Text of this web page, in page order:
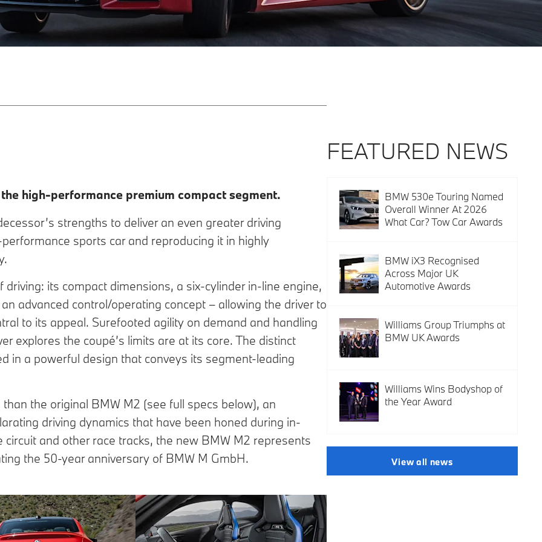
high-performance premium compact segment.
strengths to deliver an even greater driving
sports car and reproducing it in highly
its compact dimensions, a six-cylinder in-line engine,
advanced control/operating concept – allowing the driver to
to its appeal. Surefooted agility on demand and handling
explores the coupé’s limits are at its core. The distinct
in a powerful design that conveys its segment-leading
the original BMW M2 (see full specs below), an
driving dynamics that have been honed during in-
and other race tracks, the new BMW M2 represents
the 50-year anniversary of BMW M GmbH.
FEATURED NEWS
BMW 530e Touring Named
Overall Winner At 2026
What Car? Tow Car Awards
BMW iX3 Recognised
Across Major UK
Automotive Awards
Williams Group Triumphs at
BMW UK Awards
Williams Wins Bodyshop of
the Year Award
View all news